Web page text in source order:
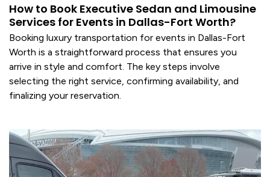
How to Book Executive Sedan and Limousine
Services for Events in Dallas-Fort Worth?
Booking luxury transportation for events in Dallas-Fort
Worth is a straightforward process that ensures you
arrive in style and comfort. The key steps involve
selecting the right service, confirming availability, and
finalizing your reservation.